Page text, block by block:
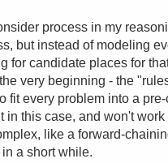
process in my
but instead of modeling
for candidate places for
very beginning - the
fit every problem into a
in this case, and won't
like a forward-
a short while.